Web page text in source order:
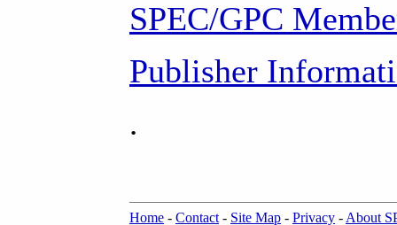
SPEC/GPC
Publisher
.
Home - Contact - Site Map - Privacy - About